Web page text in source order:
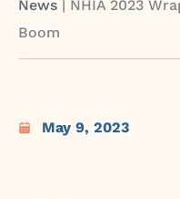
News | NHIA 2023
Boom
May 9, 2023